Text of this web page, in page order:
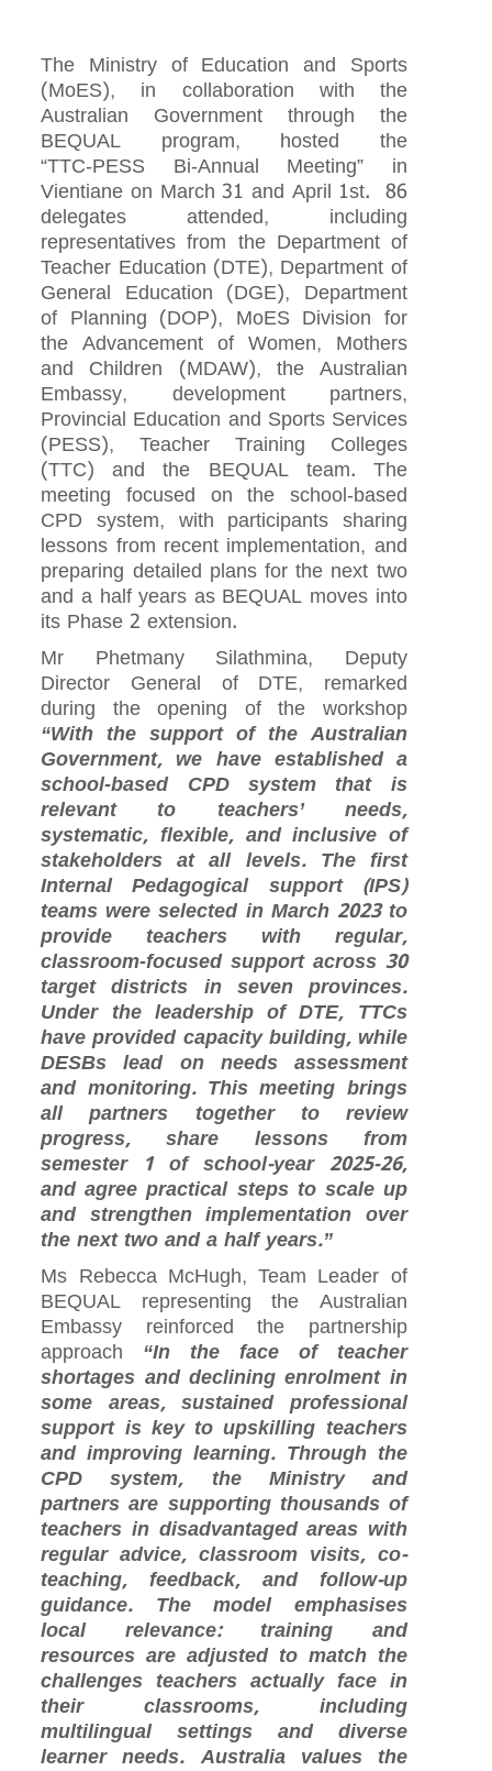
The Ministry of Education and Sports
(MoES), in collaboration with the
Australian Government through the
BEQUAL program, hosted the
“TTC‑PESS Bi‑Annual Meeting” in
Vientiane on March 31 and April 1st. 86
delegates attended, including
representatives from the Department of
Teacher Education (DTE), Department of
General Education (DGE), Department
of Planning (DOP), MoES Division for
the Advancement of Women, Mothers
and Children (MDAW), the Australian
Embassy, development partners,
Provincial Education and Sports Services
(PESS), Teacher Training Colleges
(TTC) and the BEQUAL team. The
meeting focused on the school‑based
CPD system, with participants sharing
lessons from recent implementation, and
preparing detailed plans for the next two
and a half years as BEQUAL moves into
its Phase 2 extension.
Mr Phetmany Silathmina, Deputy
Director General of DTE, remarked
during the opening of the workshop
“With the support of the Australian
Government, we have established a
school‑based CPD system that is
relevant to teachers’ needs,
systematic, flexible, and inclusive of
stakeholders at all levels. The first
Internal Pedagogical support (IPS)
teams were selected in March 2023 to
provide teachers with regular,
classroom‑focused support across 30
target districts in seven provinces.
Under the leadership of DTE, TTCs
have provided capacity building, while
DESBs lead on needs assessment
and monitoring. This meeting brings
all partners together to review
progress, share lessons from
semester 1 of school-year 2025-26,
and agree practical steps to scale up
and strengthen implementation over
the next two and a half years.”
Ms Rebecca McHugh, Team Leader of
BEQUAL representing the Australian
Embassy reinforced the partnership
approach “In the face of teacher
shortages and declining enrolment in
some areas, sustained professional
support is key to upskilling teachers
and improving learning. Through the
CPD system, the Ministry and
partners are supporting thousands of
teachers in disadvantaged areas with
regular advice, classroom visits, co-
teaching, feedback, and follow-up
guidance. The model emphasises
local relevance: training and
resources are adjusted to match the
challenges teachers actually face in
their classrooms, including
multilingual settings and diverse
learner needs. Australia values the